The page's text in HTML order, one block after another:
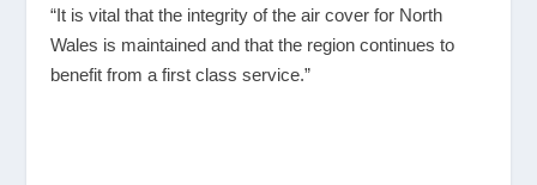
“It is vital that the integrity of the air cover for North
Wales is maintained and that the region continues to
benefit from a first class service.”